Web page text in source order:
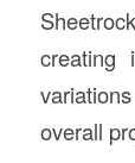
creating
overall